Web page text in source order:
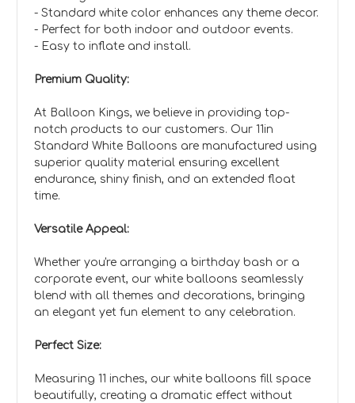
- Standard white color enhances any theme decor.
- Perfect for both indoor and outdoor events.
- Easy to inflate and install.
Premium Quality:
At Balloon Kings, we believe in providing top-
notch products to our customers. Our 11in
Standard White Balloons are manufactured using
superior quality material ensuring excellent
endurance, shiny finish, and an extended float
time.
Versatile Appeal:
Whether you're arranging a birthday bash or a
corporate event, our white balloons seamlessly
blend with all themes and decorations, bringing
an elegant yet fun element to any celebration.
Perfect Size:
Measuring 11 inches, our white balloons fill space
beautifully, creating a dramatic effect without